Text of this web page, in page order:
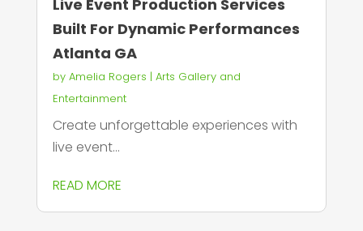
Live Event Production Services
Built For Dynamic Performances
Atlanta GA
by Amelia Rogers | Arts Gallery and
Entertainment
Create unforgettable experiences with
live event...
READ MORE